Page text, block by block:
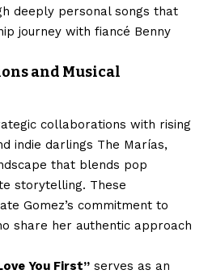
deeply personal songs that
journey with fiancé Benny
and Musical
collaborations with rising
indie darlings The Marías,
that blends pop
storytelling. These
Gomez’s commitment to
share her authentic approach
You First” serves as an